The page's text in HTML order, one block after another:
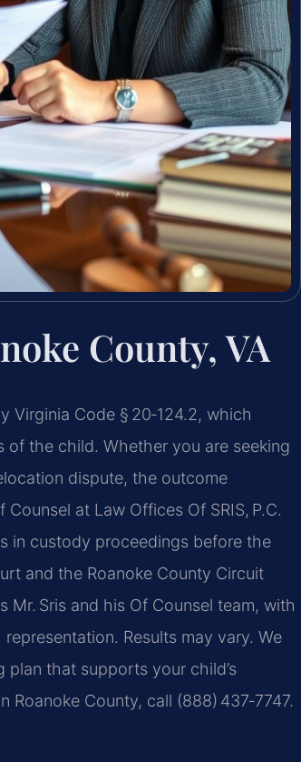
County, VA
Virginia Code § 20‑124.2, which
the child. Whether you are seeking
dispute, the outcome
at Law Offices Of SRIS, P.C.
in custody proceedings before the
and the Roanoke County Circuit
Sris and his Of Counsel team, with
Results may vary. We
that supports your child’s
County, call (888) 437‑7747.